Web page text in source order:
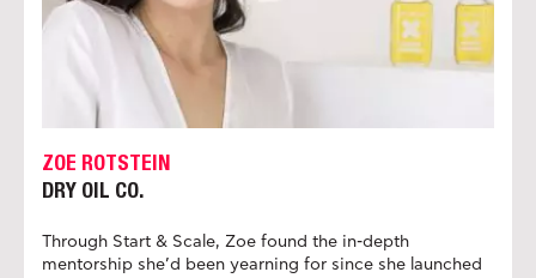
ZOE ROTSTEIN
DRY OIL CO.
Through Start & Scale, Zoe found the in-depth
mentorship she’d been yearning for since she launched